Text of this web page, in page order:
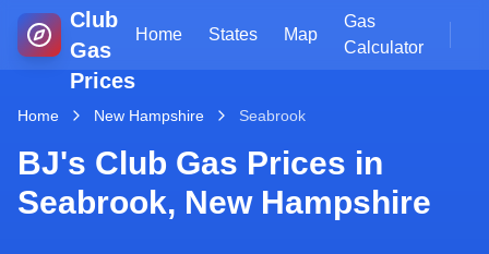
Club
Gas
Prices
Home States Map
Gas
Calculator
Home New Hampshire Seabrook
BJ's Club Gas Prices in
Seabrook, New Hampshire